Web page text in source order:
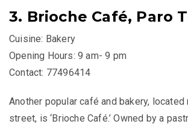
3. Brioche Café, Paro
Cuisine: Bakery
Opening Hours: 9 am- 9 pm
Contact: 77496414
Another popular café and bakery, located
street, is ‘Brioche Café.’ Owned by a